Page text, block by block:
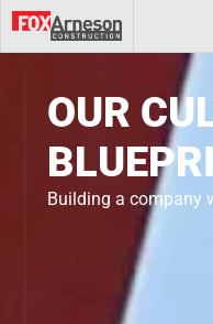
OUR
Building a company